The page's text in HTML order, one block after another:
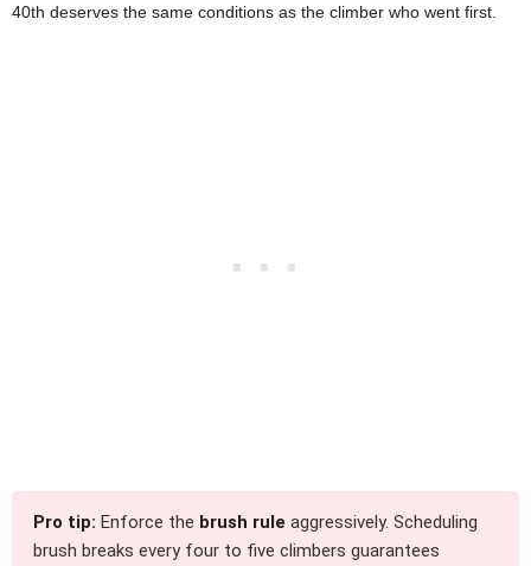
40th deserves the same conditions as the climber who went first.
Pro tip: Enforce the brush rule aggressively. Scheduling
brush breaks every four to five climbers guarantees